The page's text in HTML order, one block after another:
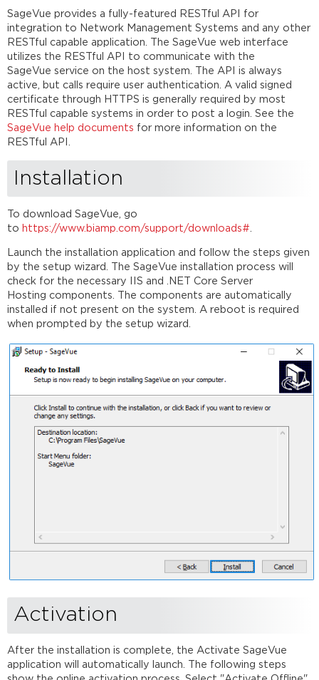
SageVue provides a fully-featured RESTful API for
integration to Network Management Systems and any other
RESTful capable application. The SageVue web interface
utilizes the RESTful API to communicate with the
SageVue service on the host system. The API is always
active, but calls require user authentication. A valid signed
certificate through HTTPS is generally required by most
RESTful capable systems in order to post a login. See the
SageVue help documents for more information on the
RESTful API.
Installation
To download SageVue, go
to https://www.biamp.com/support/downloads#
Launch the installation application and follow the steps given
by the setup wizard. The SageVue installation process will
check for the necessary IIS and .NET Core Server
Hosting components. The components are automatically
installed if not present on the system. A reboot is required
when prompted by the setup wizard.
Activation
After the installation is complete, the Activate SageVue
application will automatically launch. The following steps